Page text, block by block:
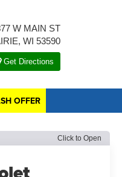
W MAIN ST
WI 53590
Get Directions
OFFER
Click to Open